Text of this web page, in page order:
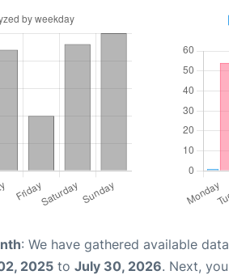
: We have gathered available
2025 to July 30, 2026. Next,